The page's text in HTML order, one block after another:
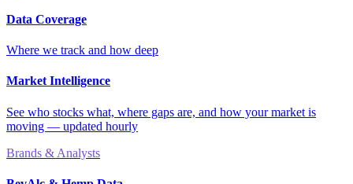
Data Coverage
Where we track and how deep
Market Intelligence
See who stocks what, where gaps are, and how your market is
moving — updated hourly
Brands & Analysts